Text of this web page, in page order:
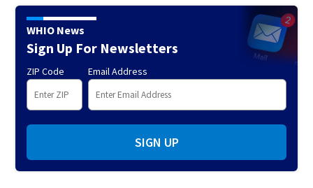
WHIO News
Sign Up For Newsletters
ZIP Code Email Address
SIGN UP